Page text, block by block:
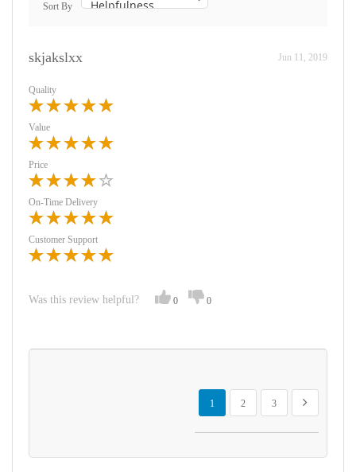
Sort By
skjakslxx Jun 11, 2019
Quality
Value
Price
On-Time Delivery
Customer Support
Was this review helpful? 0 0
Page
You're currently reading page
1
Page
2
Page
3
Page
Next